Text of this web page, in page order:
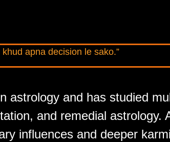
apna decision le sako.”
astrology and has studied
and remedial astrology.
influences and deeper